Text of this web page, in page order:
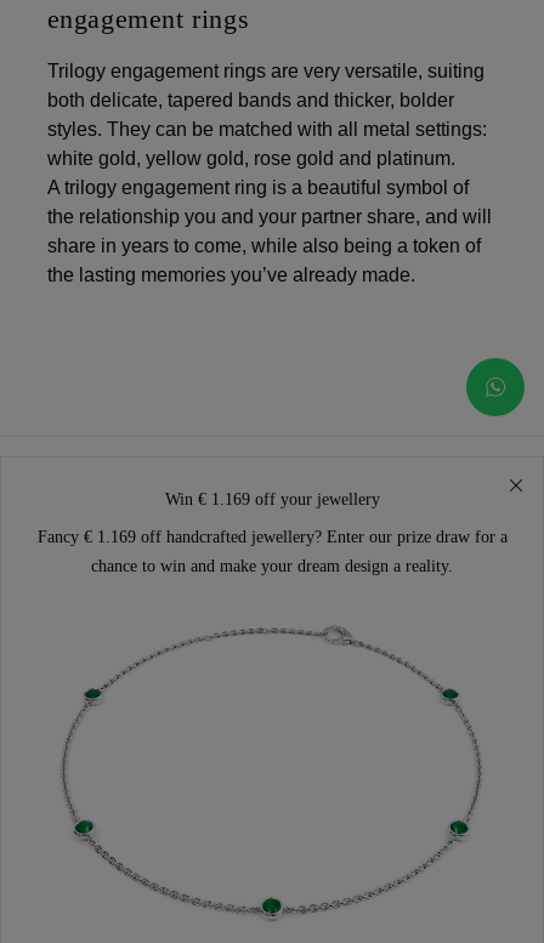
engagement rings
Trilogy engagement rings are very versatile, suiting
both delicate, tapered bands and thicker, bolder
styles. They can be matched with all metal settings:
white gold, yellow gold, rose gold and platinum.
A trilogy engagement ring is a beautiful symbol of
the relationship you and your partner share, and will
share in years to come, while also being a token of
the lasting memories you’ve already made.
Win € 1.169 off your jewellery
Fancy € 1.169 off handcrafted jewellery? Enter our prize draw for a
chance to win and make your dream design a reality.